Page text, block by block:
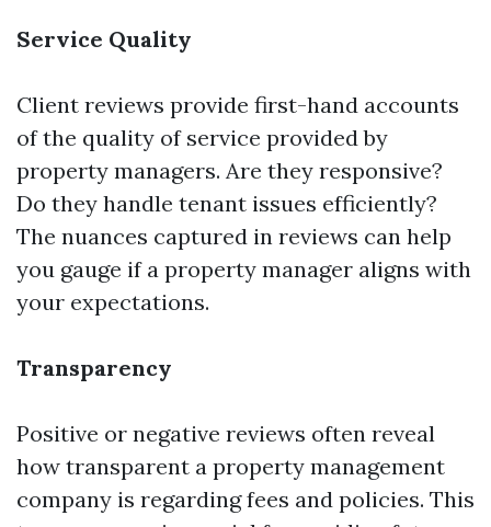
Service Quality
Client reviews provide first-hand accounts
of the quality of service provided by
property managers. Are they responsive?
Do they handle tenant issues efficiently?
The nuances captured in reviews can help
you gauge if a property manager aligns with
your expectations.
Transparency
Positive or negative reviews often reveal
how transparent a property management
company is regarding fees and policies. This